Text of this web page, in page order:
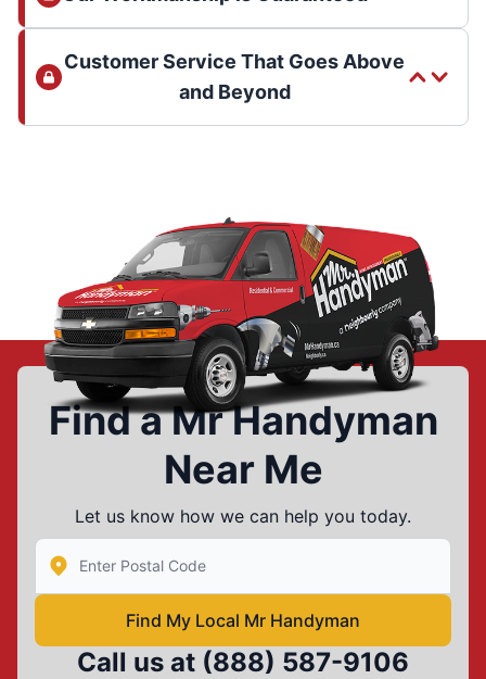
Customer Service That Goes Above
and Beyond
Find a Mr Handyman
Near Me
Let us know how we can help you today.
Enter Zip/Postal Code to find local Mr Handyman
Find My Local Mr Handyman
Call us at (888) 587-9106